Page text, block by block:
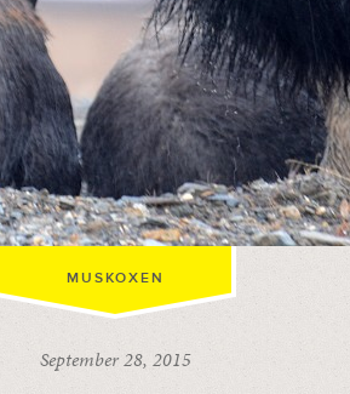
MUSKOXEN
September 28, 2015